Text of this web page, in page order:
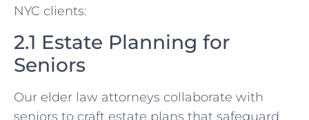
NYC clients:
2.1 Estate Planning for
Seniors
Our elder law attorneys collaborate with
seniors to craft estate plans that safeguard